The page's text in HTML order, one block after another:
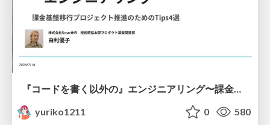
『コードを書く以外の』エンジニアリング〜課金基盤移行プロジェクト推進のためのTips4選
yuriko1211
0 580